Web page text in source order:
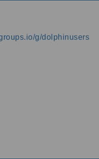
g/dolphinusers